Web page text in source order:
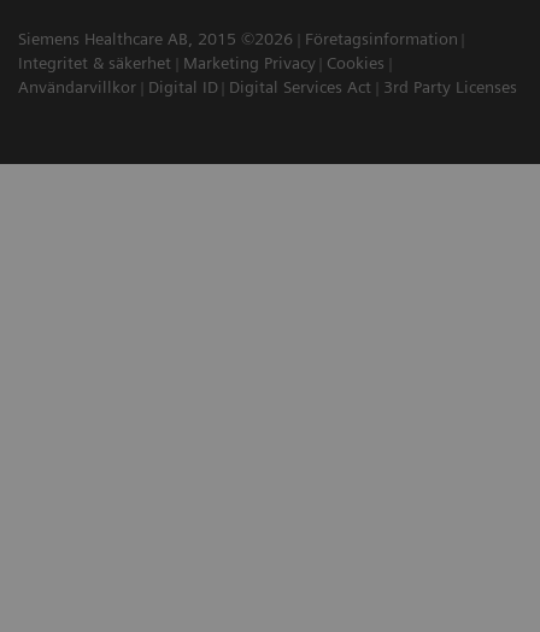
Siemens Healthcare AB, 2015 ©2026
Företagsinformation
Integritet & säkerhet
Marketing Privacy
Cookies
Användarvillkor
Digital ID Digital Services Act 3rd Party Licenses